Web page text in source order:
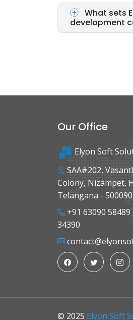
What sets
development
Our Office
Elyon Soft
SAA#202,
Colony, Nizampet,
Telangana -
+91 63090 58489
34390
© 2025 Elyon Soft